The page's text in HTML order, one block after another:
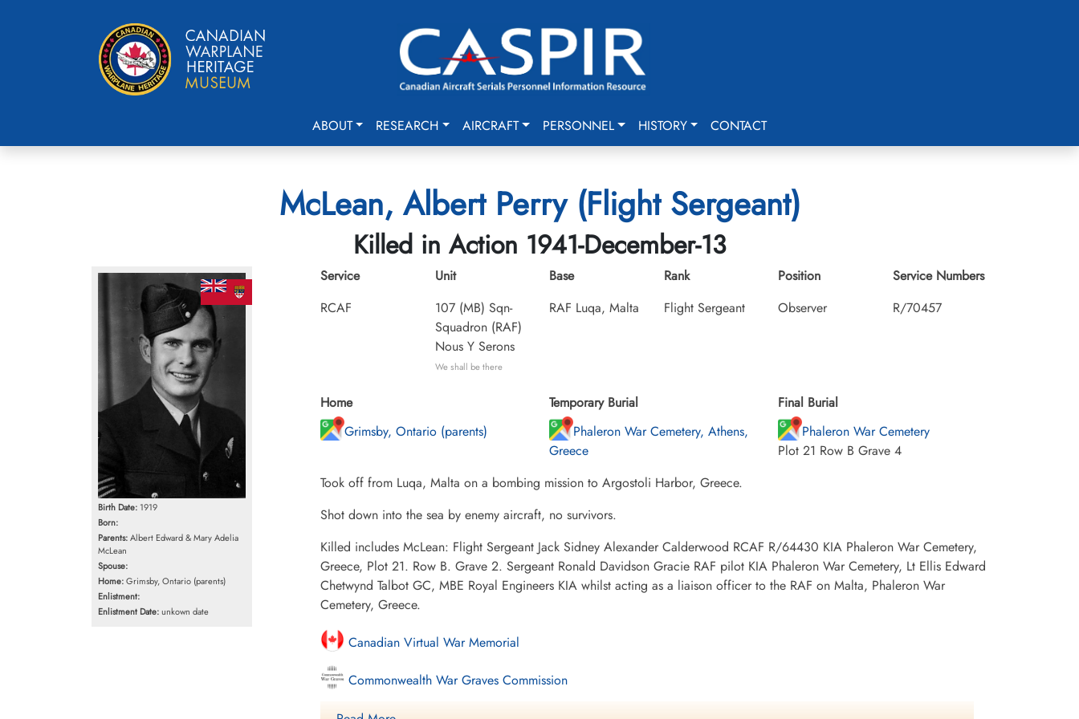
ABOUT RESEARCH AIRCRAFT PERSONNEL HISTORY CONTACT
McLean, Albert Perry (Flight Sergeant)
Killed in Action 1941-December-13
Birth Date: 1919
Born:
Parents:Albert Edward & Mary Adelia
McLean
Spouse:
Home:Grimsby, Ontario (parents)
Enlistment:
Enlistment Date:unkown date
Service
RCAF
Unit
107 (MB) Sqn-
Squadron (RAF)
Nous Y Serons
We shall be there
Base
RAF Luqa, Malta
Rank
Flight Sergeant
Position
Observer
Service Numbers
R/70457
Home
Grimsby, Ontario (parents)
Temporary Burial
Phaleron War Cemetery, Athens,
Greece
Final Burial
Phaleron War Cemetery
Plot 21 Row B Grave 4
Took off from Luqa, Malta on a bombing mission to Argostoli Harbor, Greece.
Shot down into the sea by enemy aircraft, no survivors.
Killed includes McLean: Flight Sergeant Jack Sidney Alexander Calderwood RCAF R/64430 KIA Phaleron War Cemetery,
Greece, Plot 21. Row B. Grave 2. Sergeant Ronald Davidson Gracie RAF pilot KIA Phaleron War Cemetery, Lt Ellis Edward
Chetwynd Talbot GC, MBE Royal Engineers KIA whilst acting as a liaison officer to the RAF on Malta, Phaleron War
Cemetery, Greece.
Canadian Virtual War Memorial
Commonwealth War Graves Commission